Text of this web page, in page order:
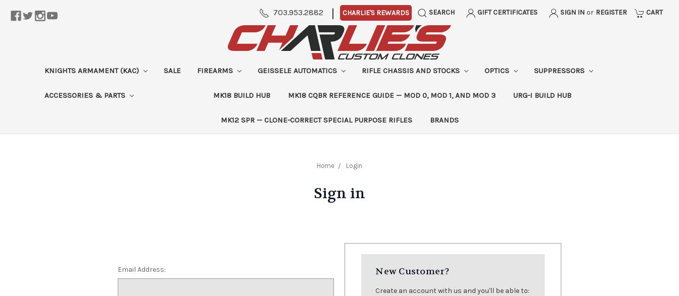
703.953.2882 | CHARLIE'S REWARDS SEARCH GIFT CERTIFICATES SIGN IN or REGISTER CART
KNIGHTS ARMAMENT (KAC) SALE FIREARMS GEISSELE AUTOMATICS RIFLE CHASSIS AND STOCKS OPTICS SUPPRESSORS
ACCESSORIES & PARTS MK18 BUILD HUB MK18 CQBR REFERENCE GUIDE — MOD 0, MOD 1, AND MOD 3 URG-I BUILD HUB
MK12 SPR — CLONE-CORRECT SPECIAL PURPOSE RIFLES BRANDS
Home Login
Sign in
Email Address: New Customer?
Create an account with us and you'll be able to: